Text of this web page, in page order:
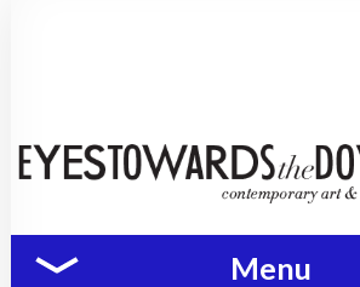
Menu